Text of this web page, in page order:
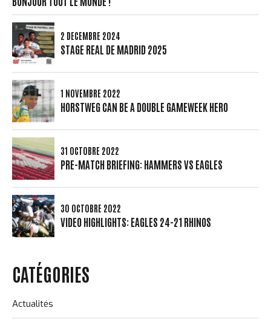
2 DÉCEMBRE 2024
STAGE REAL DE MADRID 2025
1 NOVEMBRE 2022
HORSTWEG CAN BE A DOUBLE GAMEWEEK HERO
31 OCTOBRE 2022
PRE-MATCH BRIEFING: HAMMERS VS EAGLES
30 OCTOBRE 2022
VIDEO HIGHLIGHTS: EAGLES 24-21 RHINOS
CATÉGORIES
Actualités